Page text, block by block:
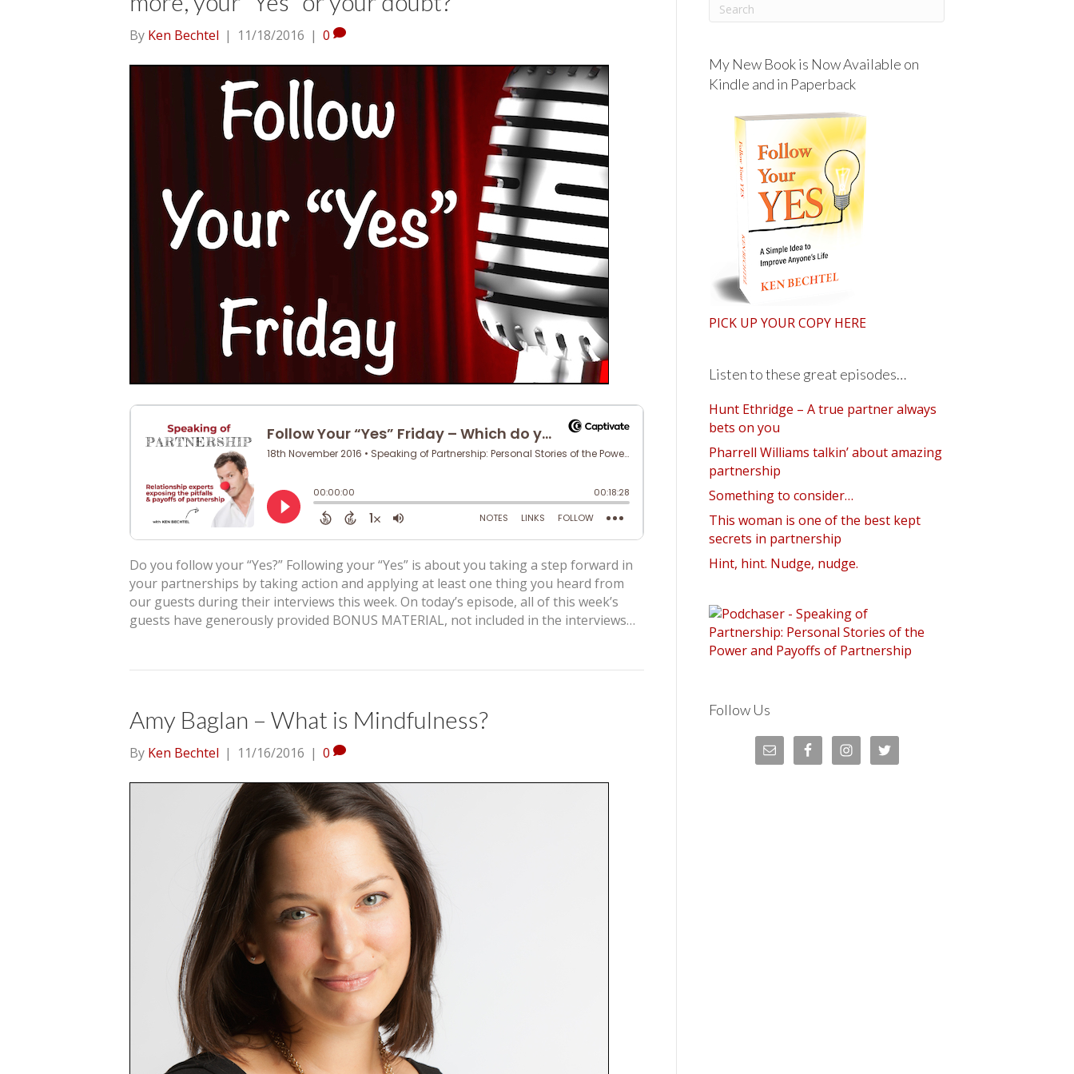
By Ken Bechtel | 11/18/2016 | 0
Do you follow your “Yes?” Following your “Yes” is about you taking a step forward in
your partnerships by taking action and applying at least one thing you heard from
our guests during their interviews this week. On today’s episode, all of this week’s
guests have generously provided BONUS MATERIAL, not included in the interviews…
Amy Baglan – What is Mindfulness?
By Ken Bechtel | 11/16/2016 | 0
My New Book is Now Available on
Kindle and in Paperback
PICK UP YOUR COPY HERE
Listen to these great episodes…
Hunt Ethridge – A true partner always
bets on you
Pharrell Williams talkin’ about amazing
partnership
Something to consider…
This woman is one of the best kept
secrets in partnership
Hint, hint. Nudge, nudge.
Follow Us